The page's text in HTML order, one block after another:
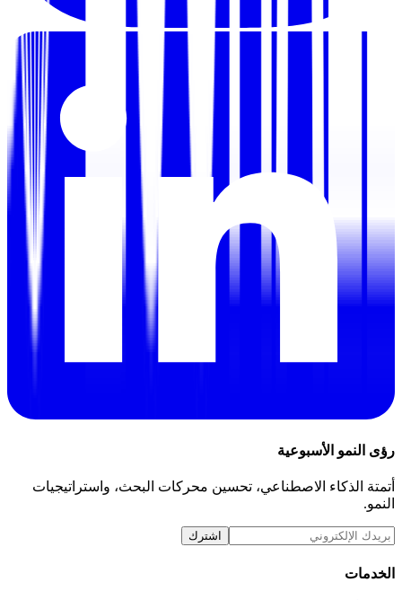
رؤى النمو الأسبوعية
أتمتة الذكاء الاصطناعي، تحسين محركات البحث، واستراتيجيات
النمو.
اشترك
الخدمات